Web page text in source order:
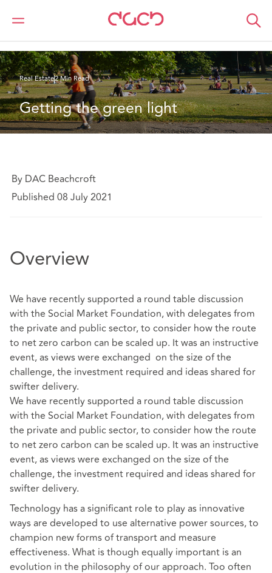
DAC Beachcroft
What we think
Real Estate2 Min Read
Getting the green light
By DAC Beachcroft
Published 08 July 2021
Overview
We have recently supported a round table discussion
with the Social Market Foundation, with delegates from
the private and public sector, to consider how the route
to net zero carbon can be scaled up. It was an instructive
event, as views were exchanged on the size of the
challenge, the investment required and ideas shared for
swifter delivery.
We have recently supported a round table discussion
with the Social Market Foundation, with delegates from
the private and public sector, to consider how the route
to net zero carbon can be scaled up. It was an instructive
event, as views were exchanged on the size of the
challenge, the investment required and ideas shared for
swifter delivery.
Technology has a significant role to play as innovative
ways are developed to use alternative power sources, to
champion new forms of transport and measure
effectiveness. What is though equally important is an
evolution in the philosophy of our approach. Too often